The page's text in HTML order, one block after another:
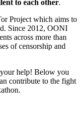
to each other.
Project which aims to
Since 2012, OONI
across more than
of censorship and
help! Below you
contribute to the fight